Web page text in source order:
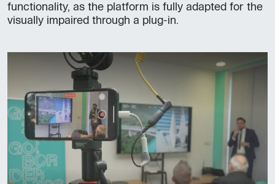
functionality, as the platform is fully adapted for the
visually impaired through a plug-in.